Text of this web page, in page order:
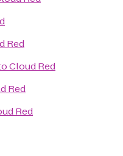
Red
Cloud Red
Red
Red